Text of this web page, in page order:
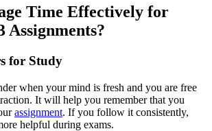
Time Effectively for
Assignments?
for Study
when your mind is fresh and you are free
It will help you remember that you
assignment. If you follow it consistently,
helpful during exams.